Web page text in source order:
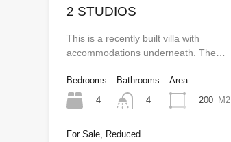
2 STUDIOS
This is a recently built villa with
accommodations underneath. The…
Bedrooms
4
Bathrooms
4
Area
200
M2
For Sale, Reduced